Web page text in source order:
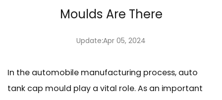
Moulds Are There
Update:Apr 05, 2024
In the automobile manufacturing process, auto
tank cap mould play a vital role. As an important